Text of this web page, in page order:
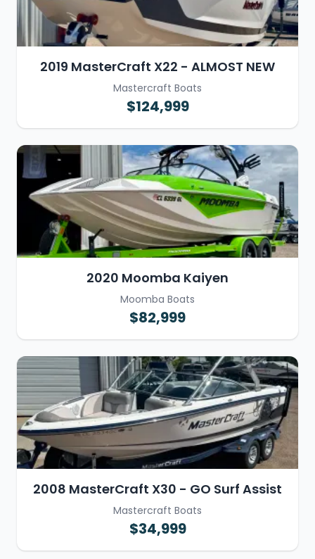
2019 MasterCraft X22 - ALMOST NEW
Mastercraft Boats
$124,999
2020 Moomba Kaiyen
Moomba Boats
$82,999
2008 MasterCraft X30 - GO Surf Assist
Mastercraft Boats
$34,999